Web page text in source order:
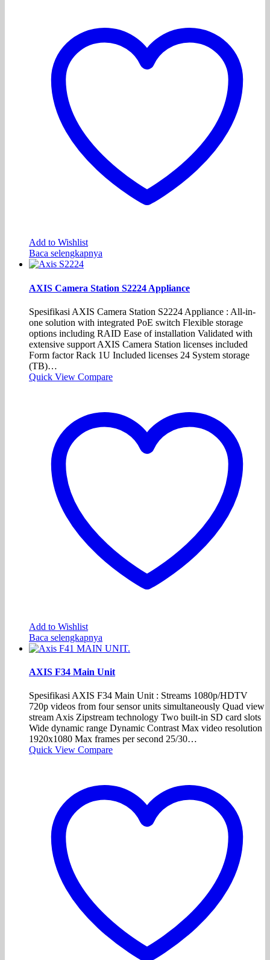
Add to Wishlist
Baca selengkapnya
AXIS Camera Station S2224 Appliance
Spesifikasi AXIS Camera Station S2224 Appliance : All-in-
one solution with integrated PoE switch Flexible storage
options including RAID Ease of installation Validated with
extensive support AXIS Camera Station licenses included
Form factor Rack 1U Included licenses 24 System storage
(TB)…
Quick View Compare
Add to Wishlist
Baca selengkapnya
AXIS F34 Main Unit
Spesifikasi AXIS F34 Main Unit : Streams 1080p/HDTV
720p videos from four sensor units simultaneously Quad view
stream Axis Zipstream technology Two built-in SD card slots
Wide dynamic range Dynamic Contrast Max video resolution
1920x1080 Max frames per second 25/30…
Quick View Compare